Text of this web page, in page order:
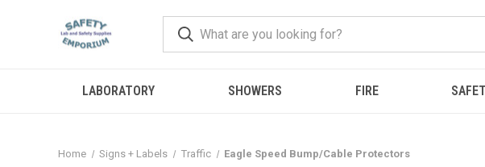
LABORATORY SHOWERS FIRE
Home Signs + Labels Traffic Eagle Speed Bump/Cable Protectors